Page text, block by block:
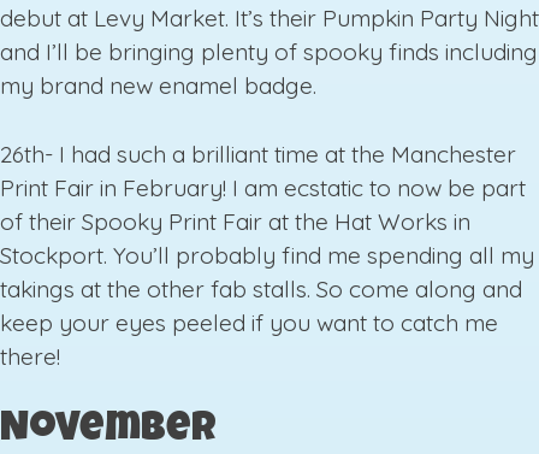
debut at Levy Market. It’s their Pumpkin Party Night
and I’ll be bringing plenty of spooky finds including
my brand new enamel badge.
26th- I had such a brilliant time at the Manchester
Print Fair in February! I am ecstatic to now be part
of their Spooky Print Fair at the Hat Works in
Stockport. You’ll probably find me spending all my
takings at the other fab stalls. So come along and
keep your eyes peeled if you want to catch me
there!
November